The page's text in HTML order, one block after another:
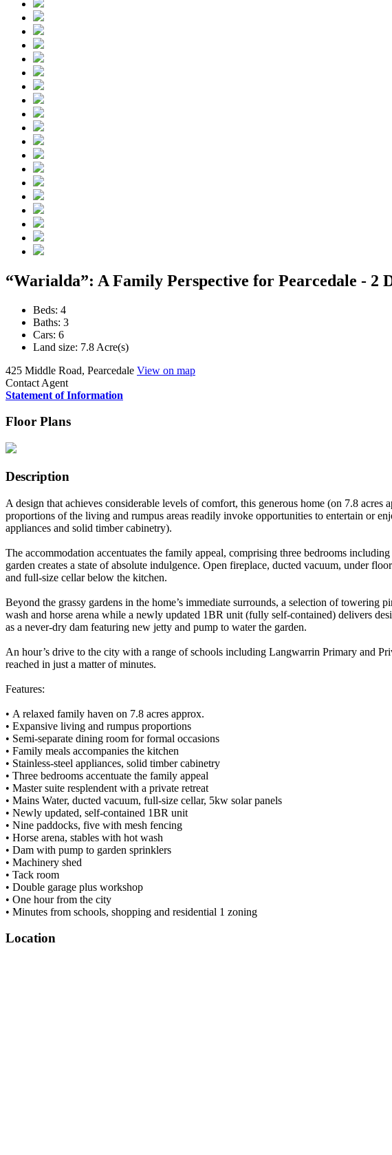
“Warialda”: A Family Perspective for Pearcedale - 2
Beds: 4
Baths: 3
Cars: 6
Land size: 7.8 Acre(s)
425 Middle Road, Pearcedale View on map
Contact Agent
Statement of Information
Floor Plans
Description
A design that achieves considerable levels of comfort, this generous home (on 7.8
proportions of the living and rumpus areas readily invoke opportunities to entertain or
appliances and solid timber cabinetry).
The accommodation accentuates the family appeal, comprising three bedrooms
garden creates a state of absolute indulgence. Open fireplace, ducted vacuum, under
and full-size cellar below the kitchen.
Beyond the grassy gardens in the home’s immediate surrounds, a selection of towering
wash and horse arena while a newly updated 1BR unit (fully self-contained) delivers
as a never-dry dam featuring new jetty and pump to water the garden.
An hour’s drive to the city with a range of schools including Langwarrin Primary and
reached in just a matter of minutes.
Features:
• A relaxed family haven on 7.8 acres approx.
• Expansive living and rumpus proportions
• Semi-separate dining room for formal occasions
• Family meals accompanies the kitchen
• Stainless-steel appliances, solid timber cabinetry
• Three bedrooms accentuate the family appeal
• Master suite resplendent with a private retreat
• Mains Water, ducted vacuum, full-size cellar, 5kw solar panels
• Newly updated, self-contained 1BR unit
• Nine paddocks, five with mesh fencing
• Horse arena, stables with hot wash
• Dam with pump to garden sprinklers
• Machinery shed
• Tack room
• Double garage plus workshop
• One hour from the city
• Minutes from schools, shopping and residential 1 zoning
Location